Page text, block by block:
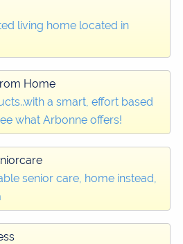
living home located in
Home
a smart, effort based
what Arbonne offers!
senior care, home instead,